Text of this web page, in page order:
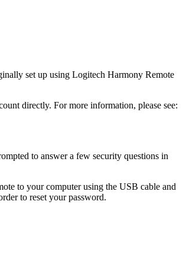
set up using Logitech Harmony Remote
directly. For more information, please see:
to answer a few security questions in
to your computer using the USB cable and
to reset your password.